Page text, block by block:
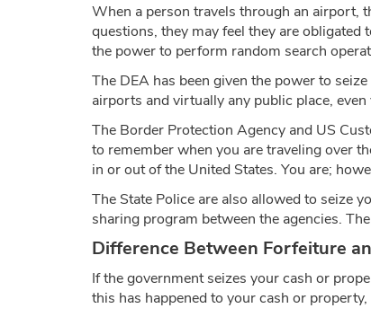
When a person travels through an airport,
questions, they may feel they are
the power to perform random search
The DEA has been given the power to
airports and virtually any public place,
The Border Protection Agency and US
to remember when you are traveling over
in or out of the United States. You are;
The State Police are also allowed to seize
sharing program between the agencies.
Difference Between Forfeiture
If the government seizes your cash or
this has happened to your cash or